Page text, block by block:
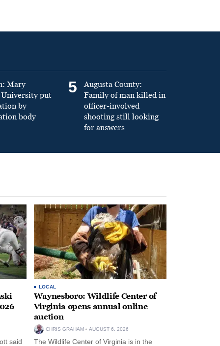
Mary
put
by
body
5
Augusta County:
Family of man killed in
officer-involved
shooting still looking
for answers
said
LOCAL
Waynesboro: Wildlife Center of
Virginia opens annual online
auction
CHRIS GRAHAM AUGUST 6, 2026
The Wildlife Center of Virginia is in the